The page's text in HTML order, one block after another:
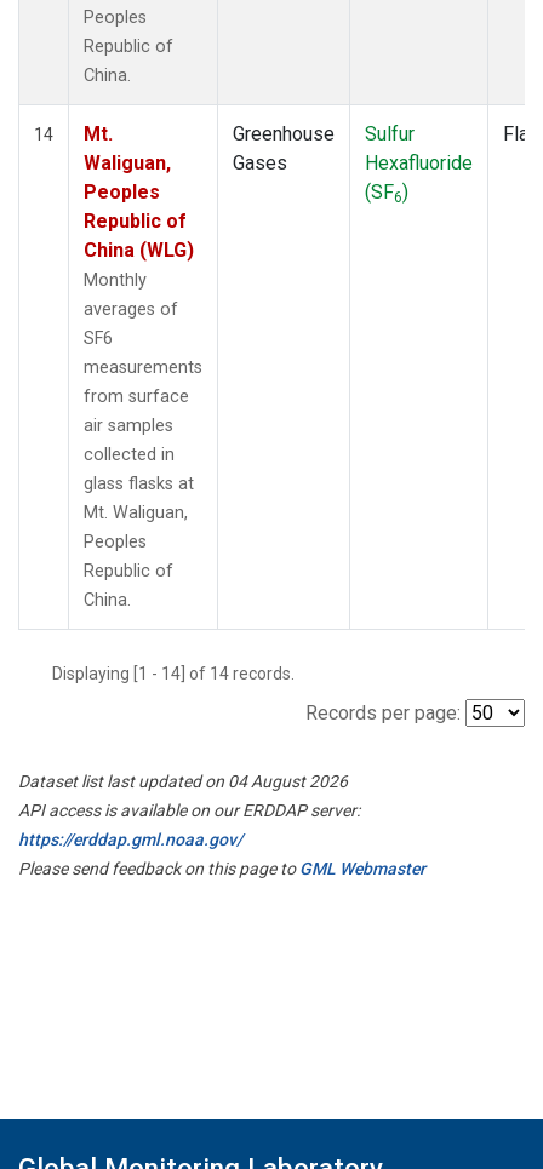
Peoples
Republic of
China.
14
Mt.
Waliguan,
Peoples
Republic of
China (WLG)
Monthly
averages of
SF6
measurements
from surface
air samples
collected in
glass flasks at
Mt. Waliguan,
Peoples
Republic of
China.
Greenhouse
Gases
Sulfur
Hexafluoride
(SF6)
Displaying [1 - 14] of 14 records.
Records per page:
Dataset list last updated on 04 August 2026
API access is available on our ERDDAP server:
https://erddap.gml.noaa.gov/
Please send feedback on this page toGML Webmaster